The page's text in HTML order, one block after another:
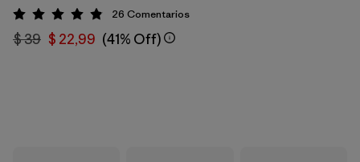
Valoración: 4.8 / 5
26 Comentarios
$ 39 $ 22,99 (41% Off)